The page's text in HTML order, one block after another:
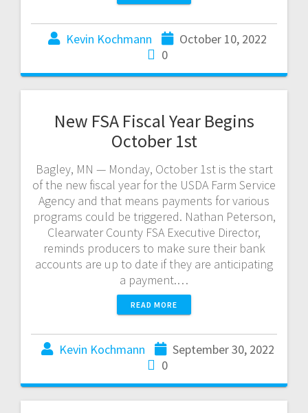
Kevin Kochmann
October 10, 2022
0
New FSA Fiscal Year Begins
October 1st
Bagley, MN — Monday, October 1st is the start
of the new fiscal year for the USDA Farm Service
Agency and that means payments for various
programs could be triggered. Nathan Peterson,
Clearwater County FSA Executive Director,
reminds producers to make sure their bank
accounts are up to date if they are anticipating
a payment.…
READ MORE
Kevin Kochmann
September 30, 2022
0